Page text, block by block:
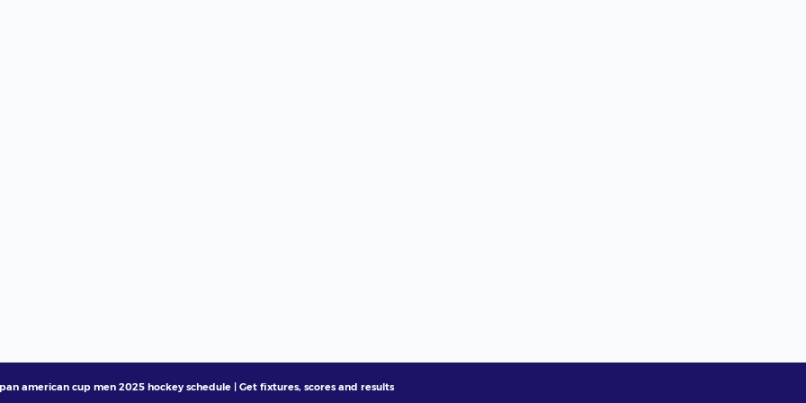
pan american cup men 2025 hockey schedule | Get fixtures, scores and results